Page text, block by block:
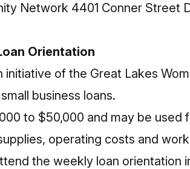
Network 4401 Conner Street
Orientation
initiative of the Great Lakes
business loans.
to $50,000 and may be used
operating costs and
the weekly loan orientation